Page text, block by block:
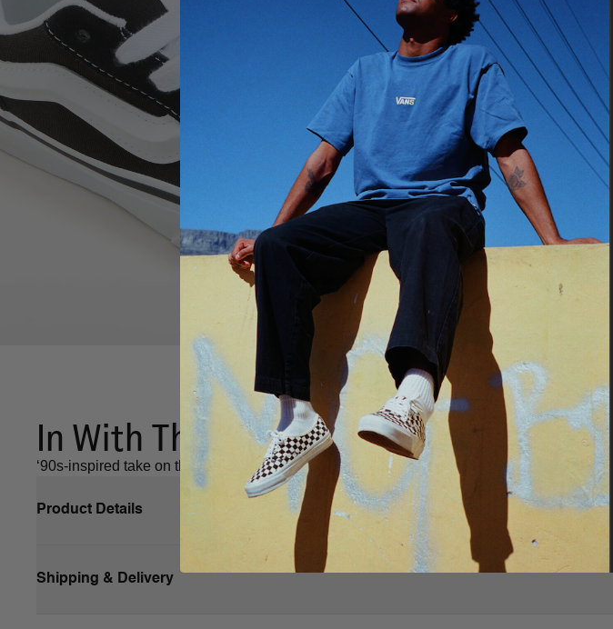
In With The Knu.
‘90s-inspired take on the Old Skool with a puffy tongue, 3D SideStripe™ and chunky laces.
Product Details
Shipping & Delivery